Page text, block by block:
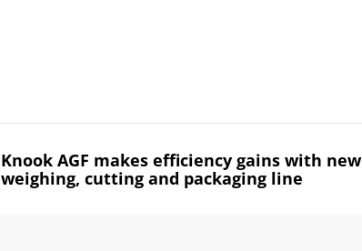
Knook AGF makes efficiency gains with new
weighing, cutting and packaging line